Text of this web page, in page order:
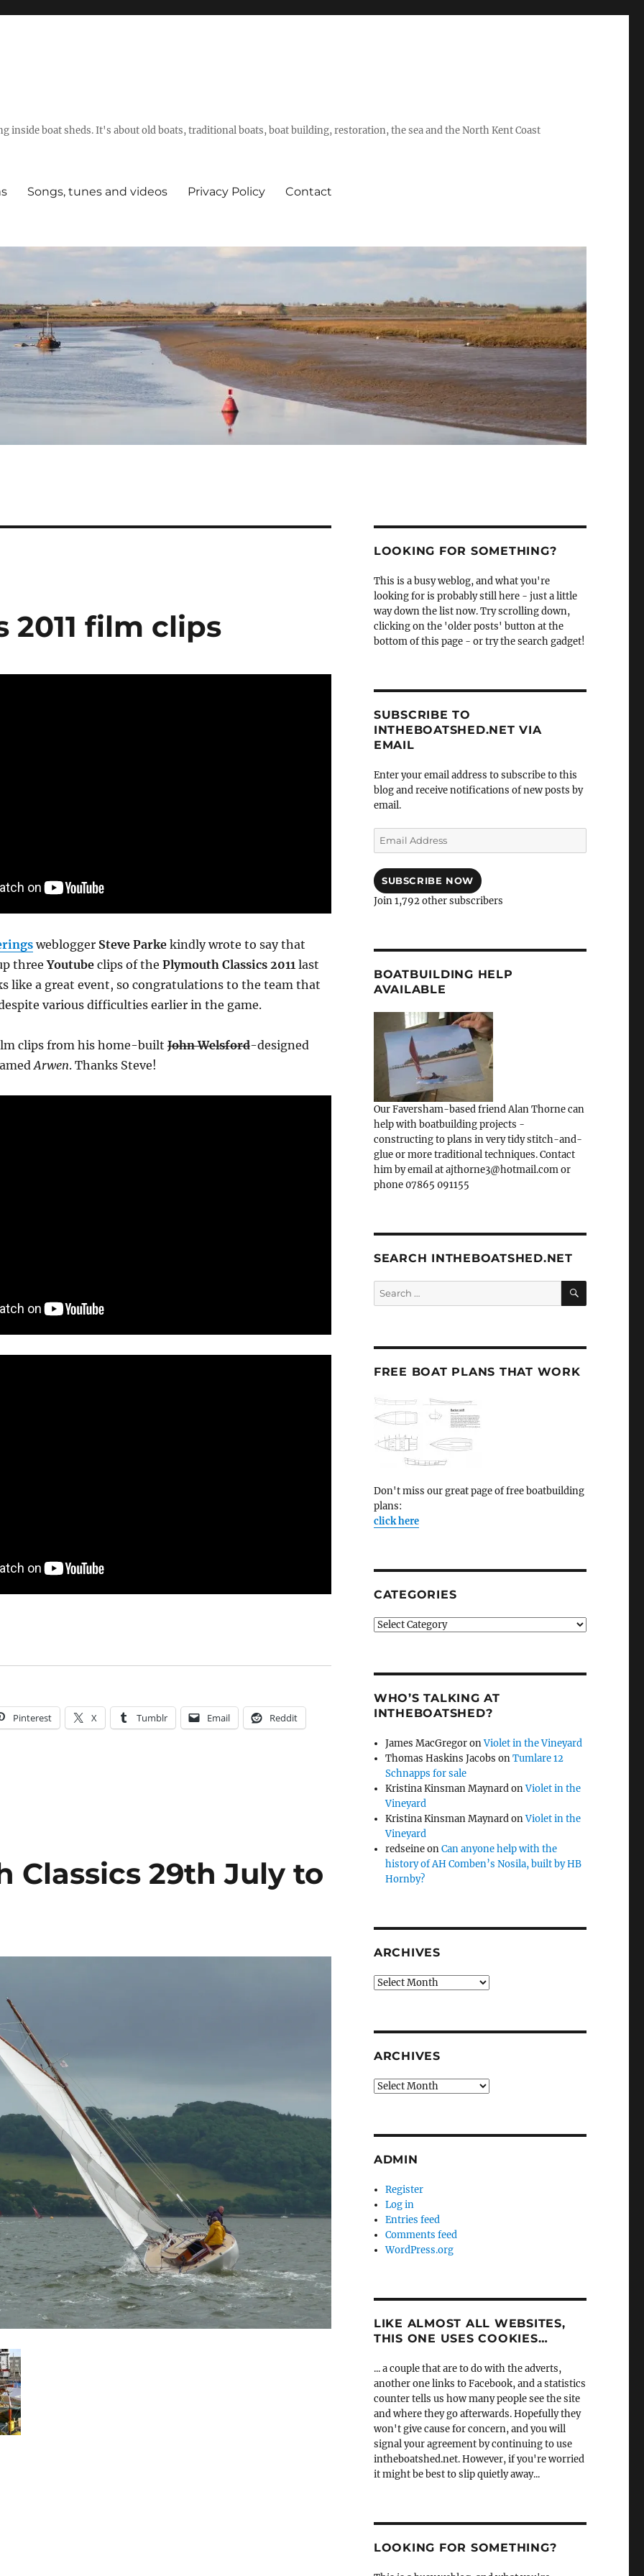
inside boat sheds. It's about old boats, traditional boats, boat building, restoration, the sea and the North Kent Coast
Songs, tunes and videos Privacy Policy Contact
2011 film clips
weblogger Steve Parkekindly wrote to say that
threeYoutubeclips of the Plymouth Classics 2011 last
like a great event, so congratulations to the team that
various difficulties earlier in the game.
clips from his home-built John Welsford-designed
Arwen. Thanks Steve!
Pinterest X Tumblr Email Reddit
Classics 29th July to
LOOKING FOR SOMETHING?
This is a busy weblog, and what you're
looking for is probably still here - just a little
way down the list now. Try scrolling down,
clicking on the 'older posts' button at the
bottom of this page - or try the search gadget!
SUBSCRIBE TO
INTHEBOATSHED.NET VIA
EMAIL
Enter your email address to subscribe to this
blog and receive notifications of new posts by
email.
Email
Address
SUBSCRIBE NOW
Join 1,792 other subscribers
BOATBUILDING HELP
AVAILABLE
Our Faversham-based friend Alan Thorne can
help with boatbuilding projects -
constructing to plans in very tidy stitch-and-
glue or more traditional techniques. Contact
him by email at ajthorne3@hotmail.com or
phone 07865 091155
SEARCH INTHEBOATSHED.NET
Search
for:
SEARCH
FREE BOAT PLANS THAT WORK
Don't miss our great page of free boatbuilding
plans:
click here
CATEGORIES
Categories
WHO’S TALKING AT
INTHEBOATSHED?
James MacGregoronViolet in the Vineyard
Thomas Haskins Jacobs onTumlare 12
Schnapps for sale
Kristina Kinsman MaynardonViolet in the
Vineyard
Kristina Kinsman MaynardonViolet in the
Vineyard
redseineonCan anyone help with the
history of AH Comben’s Nosila, built by HB
Hornby?
ARCHIVES
Archives
ARCHIVES
Archives
ADMIN
Register
Log in
Entries feed
Comments feed
WordPress.org
LIKE ALMOST ALL WEBSITES,
THIS ONE USES COOKIES…
... a couple that are to do with the adverts,
another one links to Facebook, and a statistics
counter tells us how many people see the site
and where they go afterwards. Hopefully they
won't give cause for concern, and you will
signal your agreement by continuing to use
intheboatshed.net. However, if you're worried
it might be best to slip quietly away...
LOOKING FOR SOMETHING?